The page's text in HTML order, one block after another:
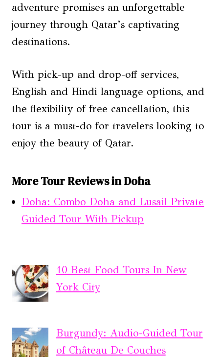
adventure promises an unforgettable
journey through Qatar’s captivating
destinations.
With pick-up and drop-off services,
English and Hindi language options, and
the flexibility of free cancellation, this
tour is a must-do for travelers looking to
enjoy the beauty of Qatar.
More Tour Reviews in Doha
Doha: Combo Doha and Lusail Private
Guided Tour With Pickup
10 Best Food Tours In New
York City
Burgundy: Audio-Guided Tour
of Château De Couches